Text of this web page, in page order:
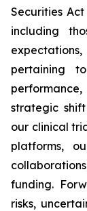
Securities
including
pertaining
strategic
our clinical
platforms,
funding.
risks,